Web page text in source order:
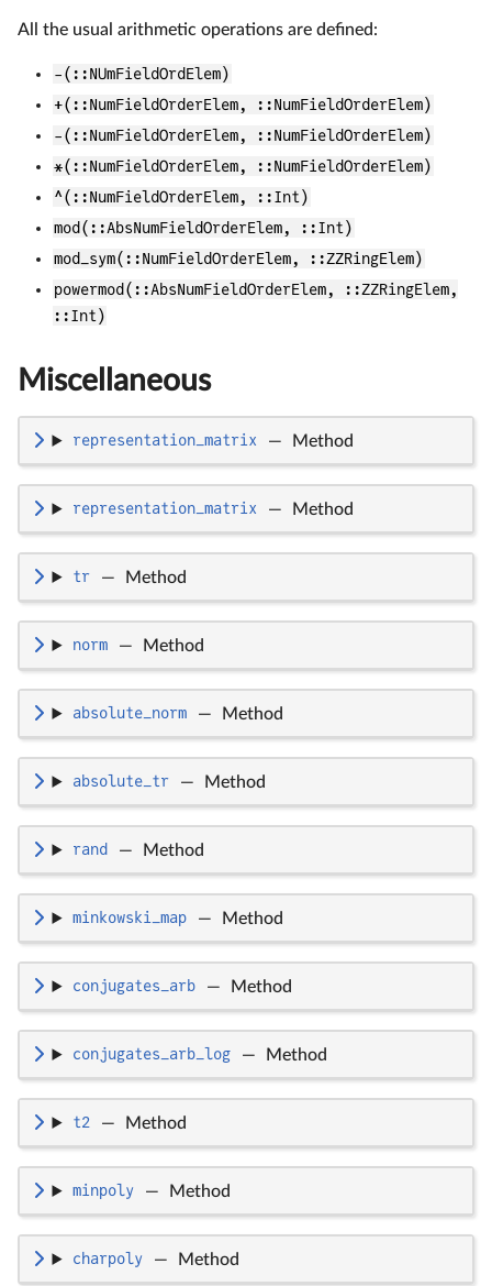
All the usual arithmetic operations are defined:
-(::NUmFieldOrdElem)
+(::NumFieldOrderElem, ::NumFieldOrderElem)
-(::NumFieldOrderElem, ::NumFieldOrderElem)
*(::NumFieldOrderElem, ::NumFieldOrderElem)
^(::NumFieldOrderElem, ::Int)
mod(::AbsNumFieldOrderElem, ::Int)
mod_sym(::NumFieldOrderElem, ::ZZRingElem)
powermod(::AbsNumFieldOrderElem, ::ZZRingElem,
::Int)
Miscellaneous
representation_matrix — Method
representation_matrix — Method
tr — Method
norm — Method
absolute_norm — Method
absolute_tr — Method
rand — Method
minkowski_map — Method
conjugates_arb — Method
conjugates_arb_log — Method
t2 — Method
minpoly — Method
charpoly — Method